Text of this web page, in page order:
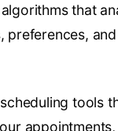
that
preferences,
tools
appointments,